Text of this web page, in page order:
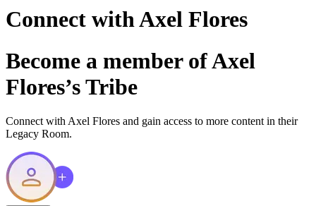
Connect withAxel Flores
Become a member ofAxel
Flores’s Tribe
Connect with Axel Flores and gain access to more content in their
Legacy Room.